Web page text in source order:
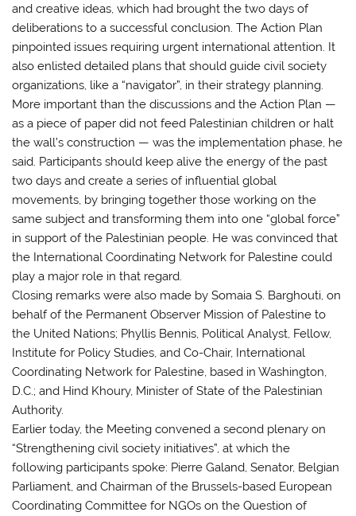
and creative ideas, which had brought the two days of
deliberations to a successful conclusion. The Action Plan
pinpointed issues requiring urgent international attention. It
also enlisted detailed plans that should guide civil society
organizations, like a “navigator”, in their strategy planning.
More important than the discussions and the Action Plan —
as a piece of paper did not feed Palestinian children or halt
the wall’s construction — was the implementation phase, he
said. Participants should keep alive the energy of the past
two days and create a series of influential global
movements, by bringing together those working on the
same subject and transforming them into one “global force”
in support of the Palestinian people. He was convinced that
the International Coordinating Network for Palestine could
play a major role in that regard.
Closing remarks were also made by Somaia S. Barghouti, on
behalf of the Permanent Observer Mission of Palestine to
the United Nations; Phyllis Bennis, Political Analyst, Fellow,
Institute for Policy Studies, and Co-Chair, International
Coordinating Network for Palestine, based in Washington,
D.C.; and Hind Khoury, Minister of State of the Palestinian
Authority.
Earlier today, the Meeting convened a second plenary on
“Strengthening civil society initiatives”, at which the
following participants spoke: Pierre Galand, Senator, Belgian
Parliament, and Chairman of the Brussels-based European
Coordinating Committee for NGOs on the Question of